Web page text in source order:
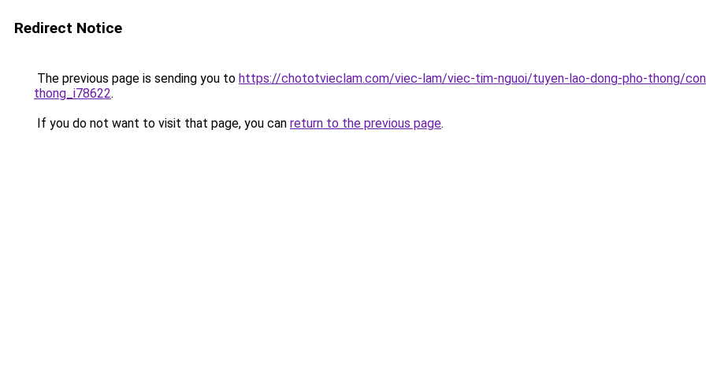
Redirect Notice
The previous page is sending you to https://chototvieclam.com/viec-lam/viec-tim-nguoi/tuyen-lao-dong-pho-thong/
thong_i78622.
If you do not want to visit that page, you can return to the previous page.